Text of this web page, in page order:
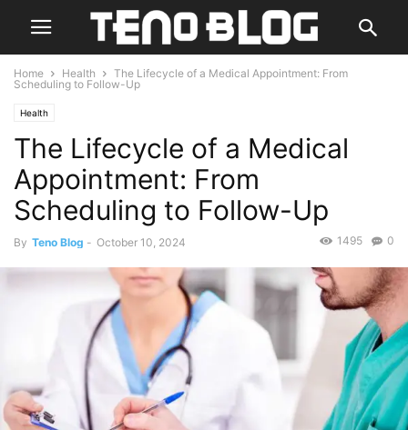
Home Health
The Lifecycle of a Medical Appointment: From
Scheduling to Follow-Up
Health
The Lifecycle of a Medical
Appointment: From
Scheduling to Follow-Up
By Teno Blog - October 10, 2024 0
1495